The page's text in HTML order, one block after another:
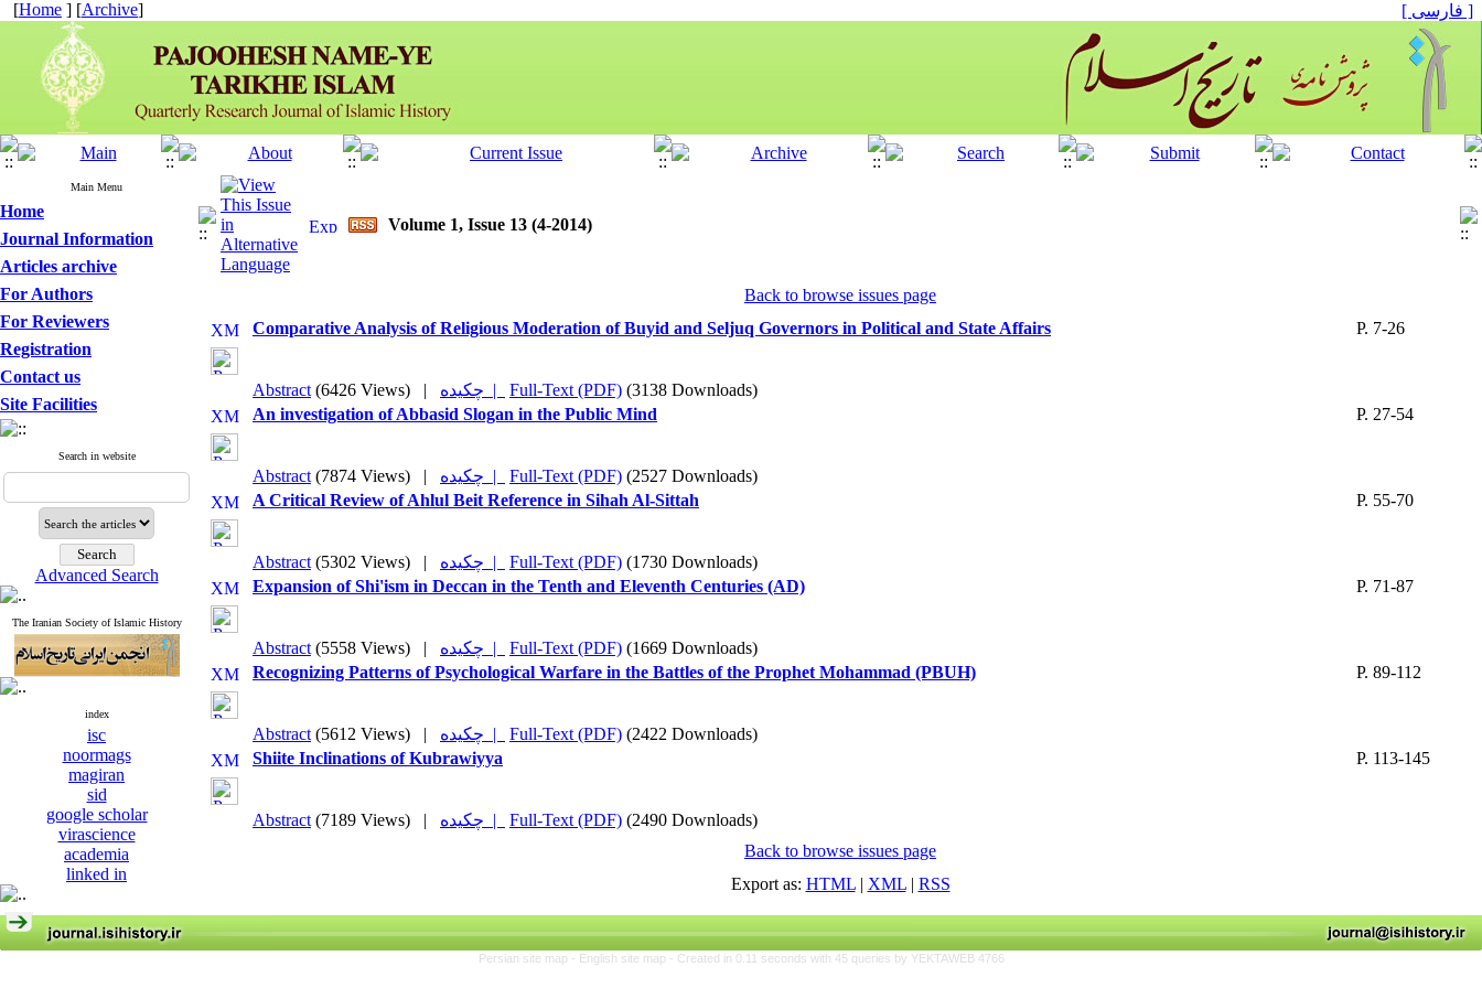
[Home ] [Archive] [ فارسی ]
Main Menu
Home
Journal Information
Articles archive
For Authors
For Reviewers
Registration
Contact us
Site Facilities
Search in website
Advanced Search
The Iranian Society of Islamic History
index
isc
noormags
magiran
sid
google scholar
virascience
academia
linked in
Volume 1, Issue 13 (4-2014)
Back to browse issues page
Comparative Analysis of Religious Moderation of Buyid and Seljuq Governors in Political and State Affairs
P. 7-26
Abstract (6426 Views) | چکیده | Full-Text (PDF) (3138 Downloads)
An investigation of Abbasid Slogan in the Public Mind
P. 27-54
Abstract (7874 Views) | چکیده | Full-Text (PDF) (2527 Downloads)
A Critical Review of Ahlul Beit Reference in Sihah Al-Sittah
P. 55-70
Abstract (5302 Views) | چکیده | Full-Text (PDF) (1730 Downloads)
Expansion of Shi'ism in Deccan in the Tenth and Eleventh Centuries (AD)
P. 71-87
Abstract (5558 Views) | چکیده | Full-Text (PDF) (1669 Downloads)
Recognizing Patterns of Psychological Warfare in the Battles of the Prophet Mohammad (PBUH)
P. 89-112
Abstract (5612 Views) | چکیده | Full-Text (PDF) (2422 Downloads)
Shiite Inclinations of Kubrawiyya
P. 113-145
Abstract (7189 Views) | چکیده | Full-Text (PDF) (2490 Downloads)
Back to browse issues page
Export as: HTML| XML| RSS
Persian site map - English site map - Created in 0.11 seconds with 45 queries by YEKTAWEB 4766